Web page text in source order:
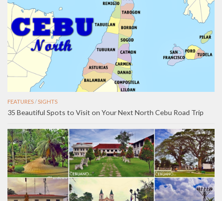
FEATURES/ SIGHTS
35 Beautiful Spots to Visit on Your Next North Cebu Road Trip